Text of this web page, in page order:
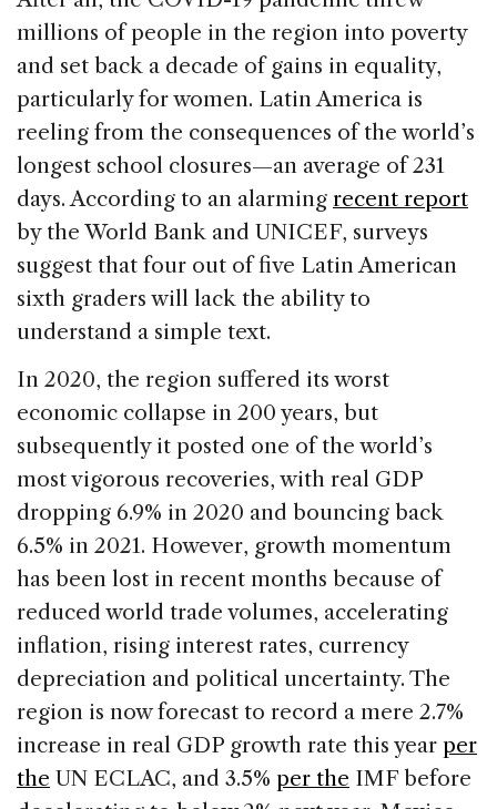
millions of people in the region into poverty
and set back a decade of gains in equality,
particularly for women. Latin America is
reeling from the consequences of the world’s
longest school closures—an average of 231
days. According to an alarming recent report
by the World Bank and UNICEF, surveys
suggest that four out of five Latin American
sixth graders will lack the ability to
understand a simple text.
In 2020, the region suffered its worst
economic collapse in 200 years, but
subsequently it posted one of the world’s
most vigorous recoveries, with real GDP
dropping 6.9% in 2020 and bouncing back
6.5% in 2021. However, growth momentum
has been lost in recent months because of
reduced world trade volumes, accelerating
inflation, rising interest rates, currency
depreciation and political uncertainty. The
region is now forecast to record a mere 2.7%
increase in real GDP growth rate this year per
the UN ECLAC, and 3.5% per the IMF before